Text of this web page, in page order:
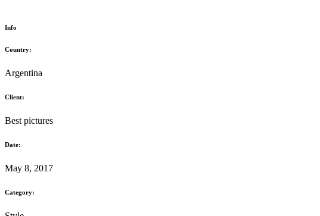
Info
Country:
Argentina
Client:
Best pictures
Date:
May 8, 2017
Category: